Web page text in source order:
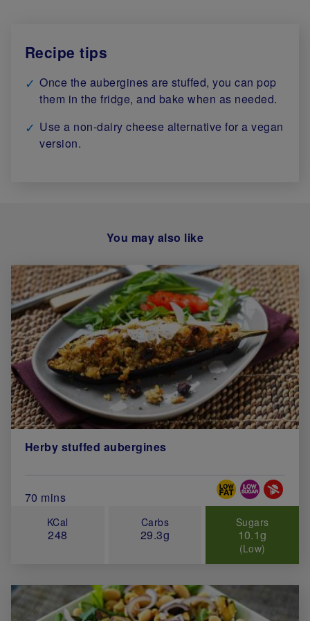
Recipe tips
Once the aubergines are stuffed, you can pop
them in the fridge, and bake when as needed.
Use a non-dairy cheese alternative for a vegan
version.
You may also like
Herby stuffed aubergines
Total Cook Time (in minutes)
70 mins
Special Diets
KCal
248
Carbs
29.3g
Sugars
10.1g
(Low)